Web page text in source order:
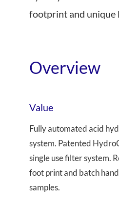
footprint and unique
Overview
Value
Fully automated acid
system. Patented
single use filter system.
foot print and batch
samples.